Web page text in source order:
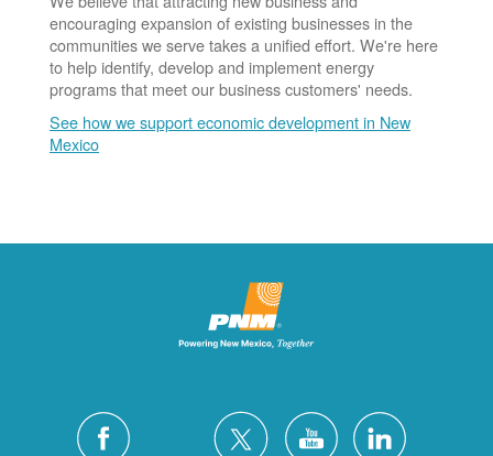
encouraging expansion of existing businesses in the
communities we serve takes a unified effort. We're here
to help identify, develop and implement energy
programs that meet our business customers' needs.
See how we support economic development in New
Mexico